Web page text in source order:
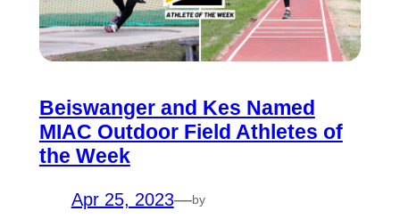
Beiswanger and Kes Named
MIAC Outdoor Field Athletes of
the Week
Apr 25, 2023—by